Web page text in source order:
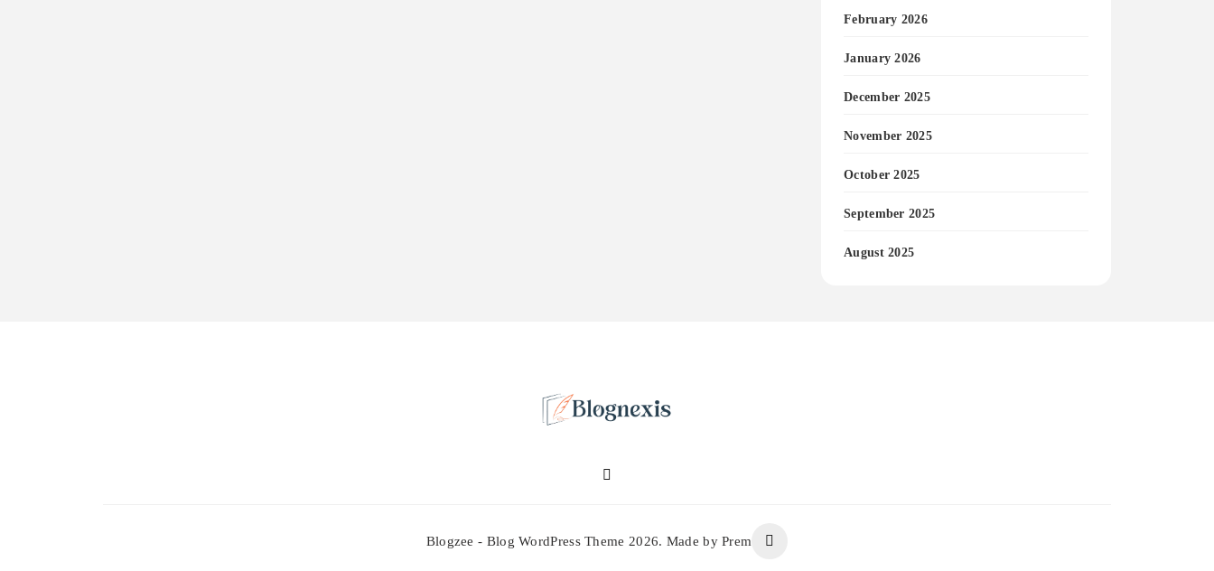
February 2026
January 2026
December 2025
November 2025
October 2025
September 2025
August 2025
Blogzee - Blog WordPress Theme 2026. Made by Prem